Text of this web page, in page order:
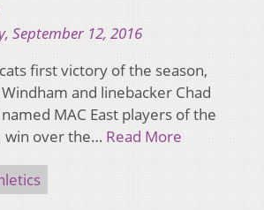
September 12, 2016
first victory of the season,
and linebacker Chad
MAC East players of the
win over the… Read More